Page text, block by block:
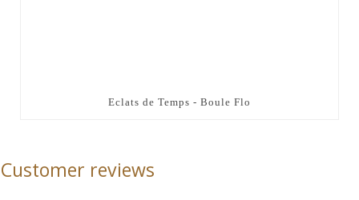
Eclats de Temps - Boule Flo
Customer reviews